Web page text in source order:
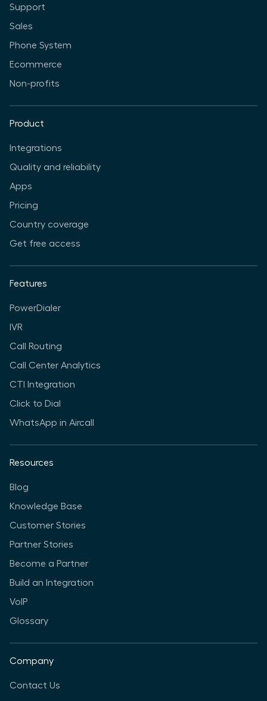
Support
Sales
Phone System
Ecommerce
Non-profits
Product
Integrations
Quality and reliability
Apps
Pricing
Country coverage
Get free access
Features
PowerDialer
IVR
Call Routing
Call Center Analytics
CTI Integration
Click to Dial
WhatsApp in Aircall
Resources
Blog
Knowledge Base
Customer Stories
Partner Stories
Become a Partner
Build an Integration
VoIP
Glossary
Company
Contact Us